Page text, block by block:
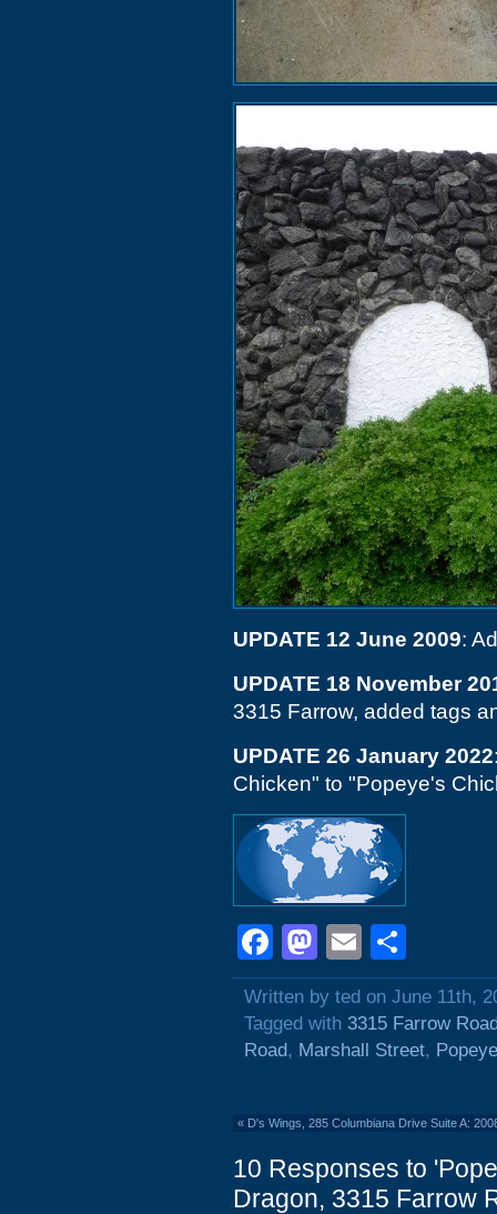
UPDATE 12 June 2009:
UPDATE 18 November
3315 Farrow, added tags
UPDATE 26 January 2022
Chicken" to "Popeye's
Facebook
Mastodon
Email
Written by ted on June 11th,
Tagged with 3315 Farrow
Road, Marshall Street,
« D's Wings, 285 Columbiana Drive Suite A:
10 Responses to
Dragon, 3315 Farrow